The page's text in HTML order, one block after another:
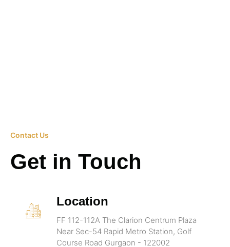
Contact Us
Get in Touch
Location
FF 112-112A The Clarion Centrum Plaza
Near Sec-54 Rapid Metro Station, Golf
Course Road Gurgaon - 122002